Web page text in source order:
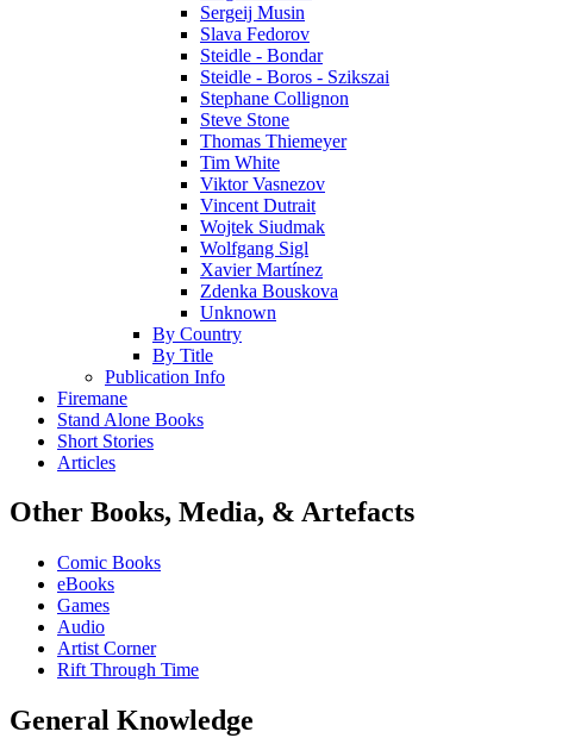
Sergeij Musin
Slava Fedorov
Steidle - Bondar
Steidle - Boros - Szikszai
Stephane Collignon
Steve Stone
Thomas Thiemeyer
Tim White
Viktor Vasnezov
Vincent Dutrait
Wojtek Siudmak
Wolfgang Sigl
Xavier Martínez
Zdenka Bouskova
Unknown
By Country
By Title
Publication Info
Firemane
Stand Alone Books
Short Stories
Articles
Other Books, Media, & Artefacts
Comic Books
eBooks
Games
Audio
Artist Corner
Rift Through Time
General Knowledge